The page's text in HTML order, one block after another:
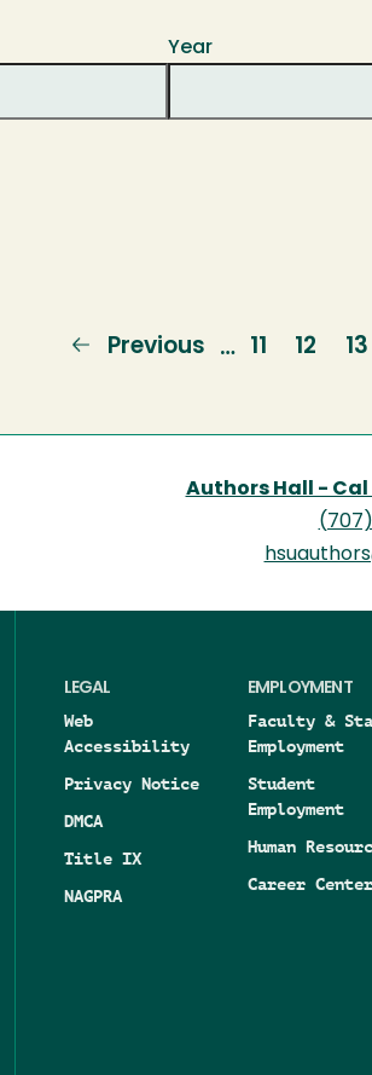
Year
Previous
Previous … Page
11 Page
12 13
Authors Hall -
(707)
LEGAL
Web
Accessibility
Privacy Notice
DMCA
Title IX
NAGPRA
EMPLOYMENT
Faculty &
Employment
Student
Employment
Human
Career Center